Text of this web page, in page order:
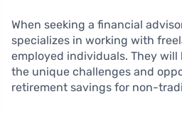
When seeking a financial
specializes in working with
employed individuals. They
the unique challenges and
retirement savings for non-